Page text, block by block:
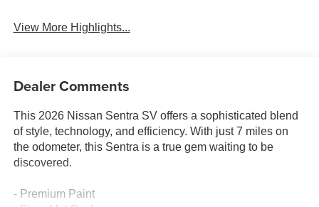
View More Highlights...
Dealer Comments
This 2026 Nissan Sentra SV offers a sophisticated blend
of style, technology, and efficiency. With just 7 miles on
the odometer, this Sentra is a true gem waiting to be
discovered.
- Premium Paint